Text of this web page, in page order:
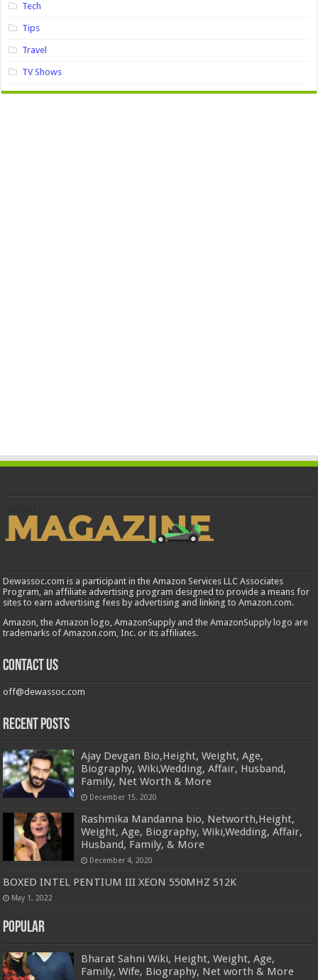
Tech
Tips
Travel
TV Shows
Dewassoc.com is a participant in the Amazon Services LLC Associates
Program, an affiliate advertising program designed to provide a means for
sites to earn advertising fees by advertising and linking to Amazon.com.
Amazon, the Amazon logo, AmazonSupply and the AmazonSupply logo are
trademarks of Amazon.com, Inc. or its affiliates.
Contact us
off@dewassoc.com
Recent Posts
Ajay Devgan Bio,Height, Weight, Age,
Biography, Wiki,Wedding, Affair, Husband,
Family, Net Worth & More
December 15, 2020
Rashmika Mandanna bio, Networth,Height,
Weight, Age, Biography, Wiki,Wedding, Affair,
Husband, Family, & More
December 4, 2020
BOXED INTEL PENTIUM III XEON 550MHZ 512K
May 1, 2022
Popular
Bharat Sahni Wiki, Height, Weight, Age,
Family, Wife, Biography, Net worth & More